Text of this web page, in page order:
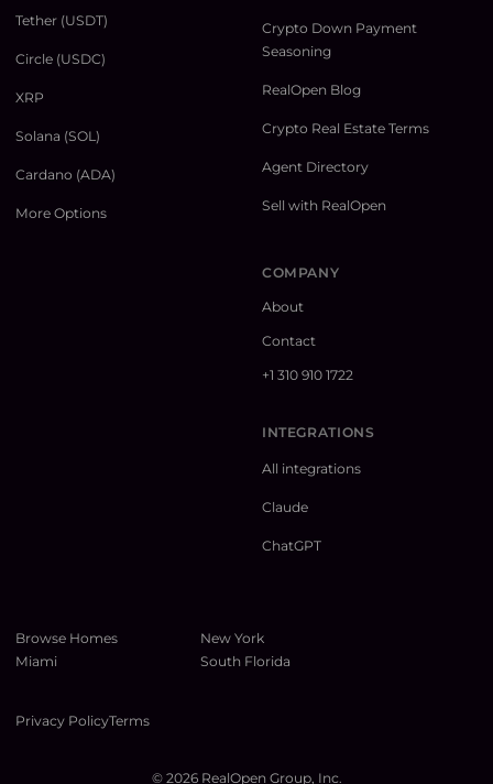
Tether (USDT)
Circle (USDC)
XRP
Solana (SOL)
Cardano (ADA)
More Options
Crypto Down Payment
Seasoning
RealOpen Blog
Crypto Real Estate Terms
Agent Directory
Sell with RealOpen
COMPANY
About
Contact
+1 310 910 1722
INTEGRATIONS
All integrations
Claude
ChatGPT
Browse Homes
New York
Miami
South Florida
Privacy PolicyTerms
© 2026RealOpen Group, Inc.